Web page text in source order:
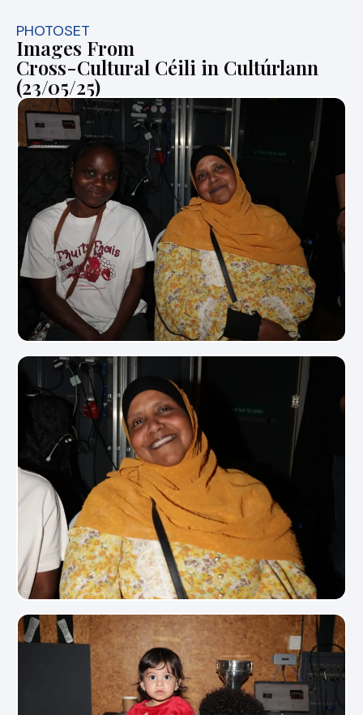
PHOTOSET
Images From
Cross-Cultural Céili in Cultúrlann
(23/05/25)
View Photo
View Photo